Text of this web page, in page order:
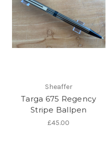
Sheaffer
Targa 675 Regency
Stripe Ballpen
£45.00